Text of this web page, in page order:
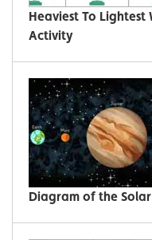
Heaviest To Lightest
Activity
Diagram of the Solar